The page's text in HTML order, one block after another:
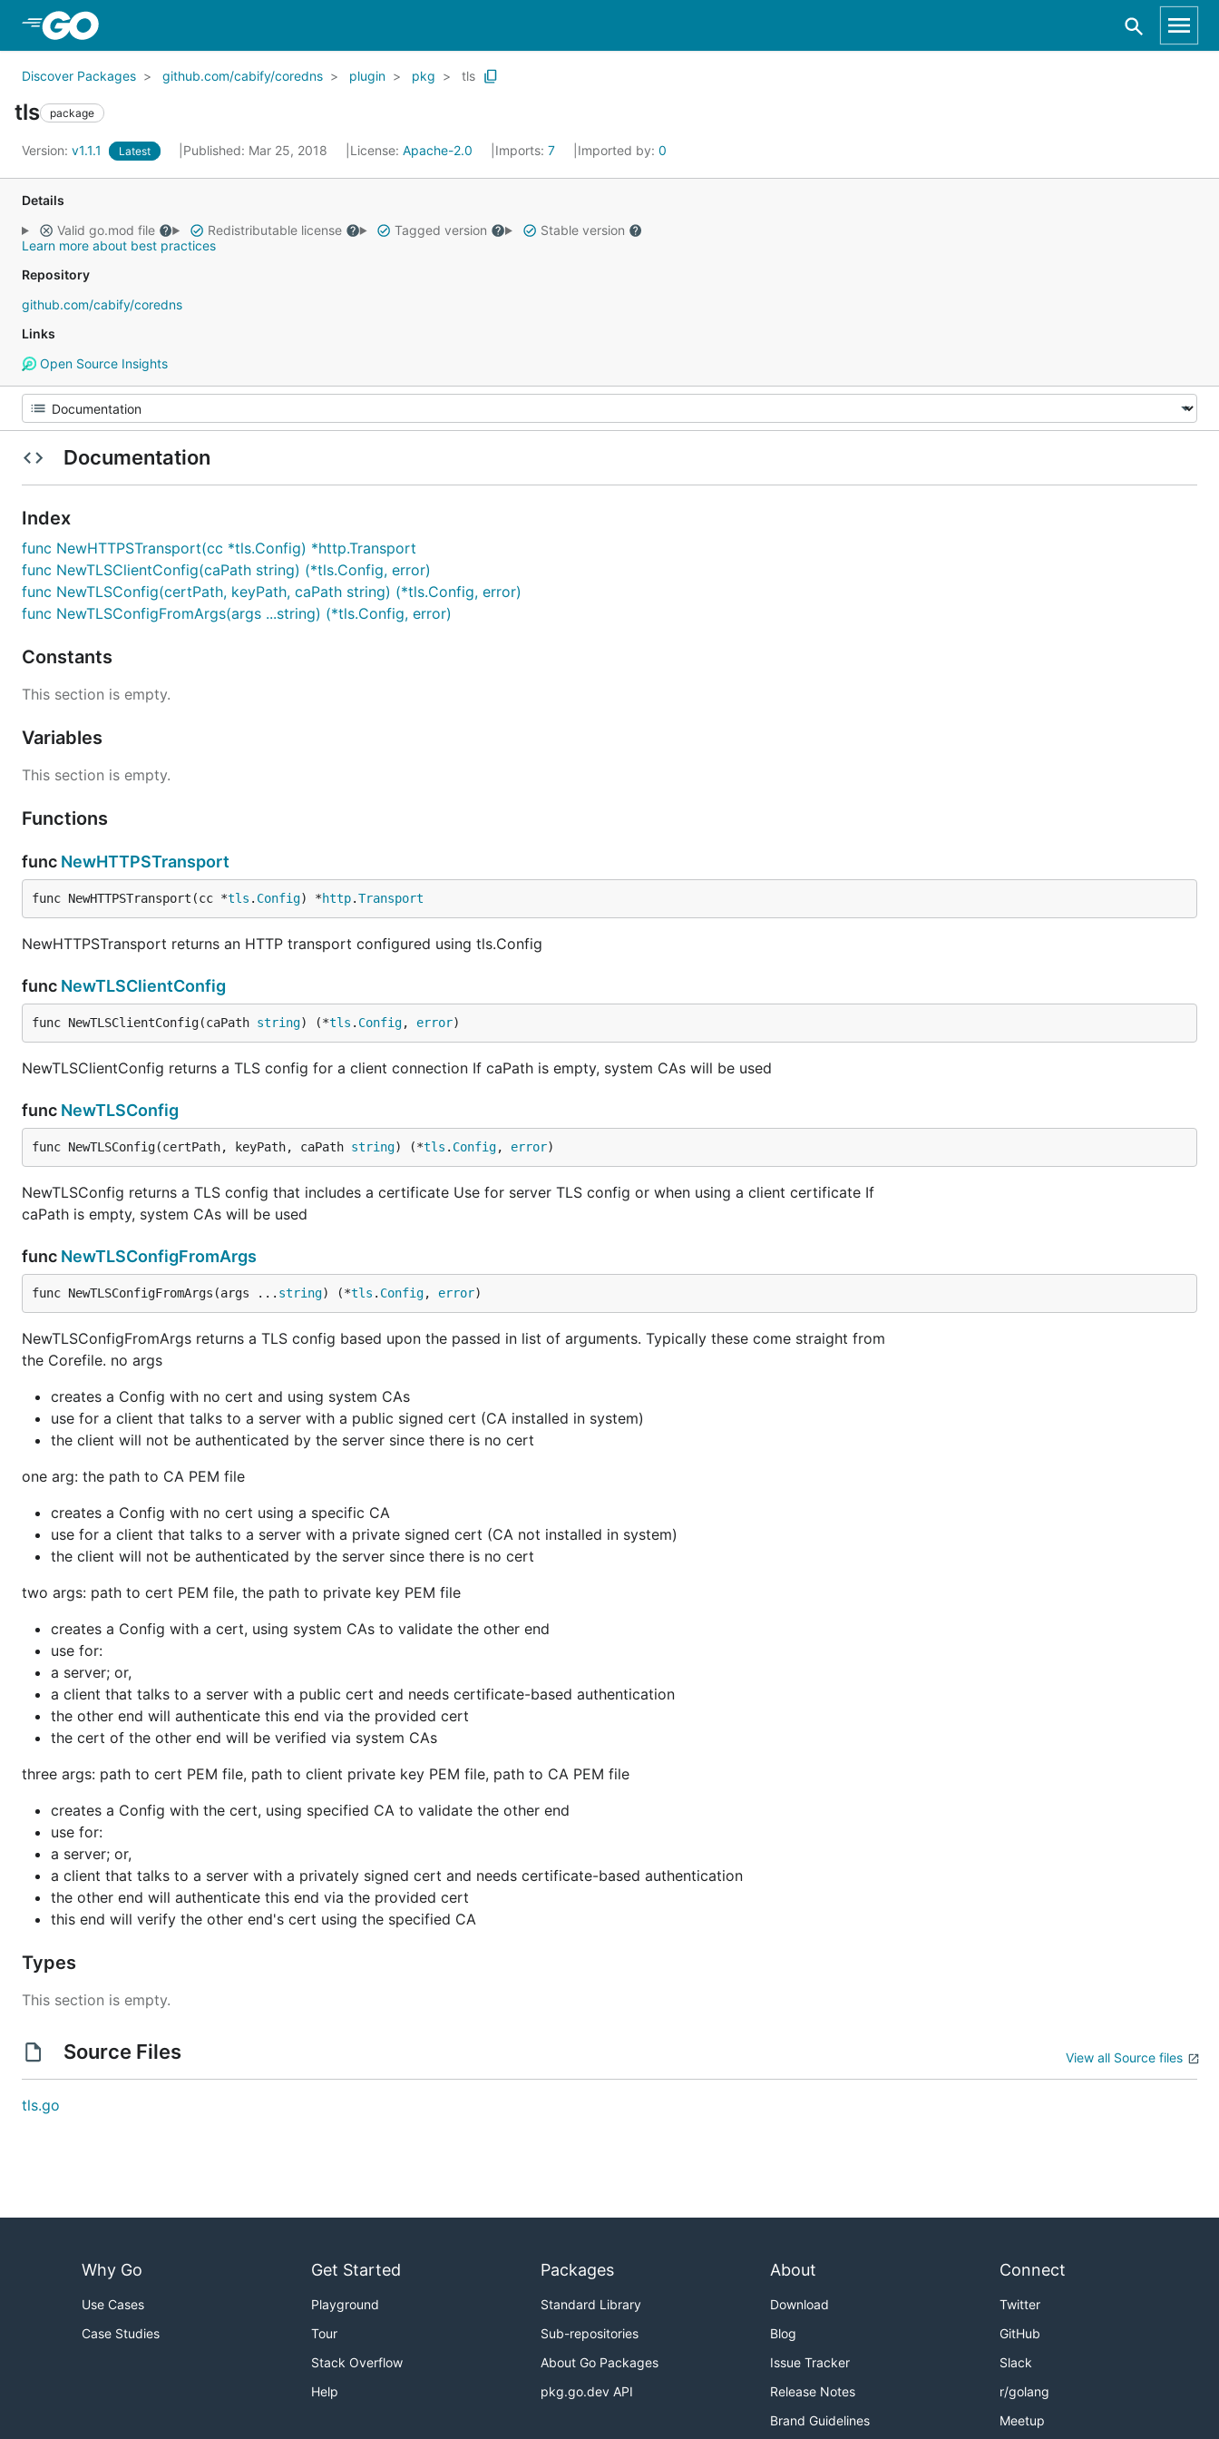
Discover Packages github.com/cabify/coredns plugin pkg tls
tls package
Version: v1.1.1 Latest Published: Mar 25, 2018 License: Apache-2.0 Imports: 7 Imported by: 0
Details
Valid go.mod file
Redistributable license Tagged version
Stable version
Learn more about best practices
Repository
github.com/cabify/coredns
Links
Open Source Insights
Documentation
Index
func NewHTTPSTransport(cc *tls.Config) *http.Transport
func NewTLSClientConfig(caPath string) (*tls.Config, error)
func NewTLSConfig(certPath, keyPath, caPath string) (*tls.Config, error)
func NewTLSConfigFromArgs(args ...string) (*tls.Config, error)
Constants
This section is empty.
Variables
This section is empty.
Functions
func NewHTTPSTransport
func NewHTTPSTransport(cc *tls . Config) *http.Transport
NewHTTPSTransport returns an HTTP transport configured using tls.Config
func NewTLSClientConfig
func NewTLSClientConfig(caPath string) (*tls . Config, error)
NewTLSClientConfig returns a TLS config for a client connection If caPath is empty, system CAs will be used
func NewTLSConfig
func NewTLSConfig(certPath, keyPath, caPath string) (*tls . Config, error)
NewTLSConfig returns a TLS config that includes a certificate Use for server TLS config or when using a client certificate If
caPath is empty, system CAs will be used
func NewTLSConfigFromArgs
func NewTLSConfigFromArgs(args ... string) (*tls . Config, error)
NewTLSConfigFromArgs returns a TLS config based upon the passed in list of arguments. Typically these come straight from
the Corefile. no args
creates a Config with no cert and using system CAs
use for a client that talks to a server with a public signed cert (CA installed in system)
the client will not be authenticated by the server since there is no cert
one arg: the path to CA PEM file
creates a Config with no cert using a specific CA
use for a client that talks to a server with a private signed cert (CA not installed in system)
the client will not be authenticated by the server since there is no cert
two args: path to cert PEM file, the path to private key PEM file
creates a Config with a cert, using system CAs to validate the other end
use for:
a server; or,
a client that talks to a server with a public cert and needs certificate-based authentication
the other end will authenticate this end via the provided cert
the cert of the other end will be verified via system CAs
three args: path to cert PEM file, path to client private key PEM file, path to CA PEM file
creates a Config with the cert, using specified CA to validate the other end
use for:
a server; or,
a client that talks to a server with a privately signed cert and needs certificate-based authentication
the other end will authenticate this end via the provided cert
this end will verify the other end's cert using the specified CA
Types
This section is empty.
Source Files View all Source files
tls.go
Why Go
Use Cases
Case Studies
Get Started
Playground
Tour
Stack Overflow
Help
Packages
Standard Library
Sub-repositories
About Go Packages
pkg.go.dev API
About
Download
Blog
Issue Tracker
Release Notes
Brand Guidelines
Connect
Twitter
GitHub
Slack
r/golang
Meetup